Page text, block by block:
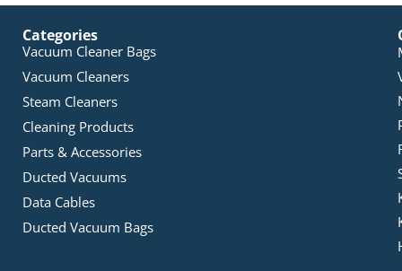
Categories
Vacuum Cleaner Bags
Vacuum Cleaners
Steam Cleaners
Cleaning Products
Parts & Accessories
Ducted Vacuums
Data Cables
Ducted Vacuum Bags